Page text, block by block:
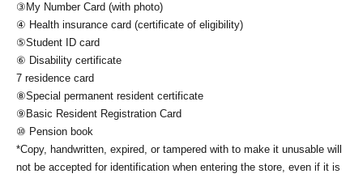
③My Number Card (with photo)
④ Health insurance card (certificate of eligibility)
⑤Student ID card
⑥ Disability certificate
7 residence card
⑧Special permanent resident certificate
⑨Basic Resident Registration Card
⑩ Pension book
*Copy, handwritten, expired, or tampered with to make it unusable will
not be accepted for identification when entering the store, even if it is